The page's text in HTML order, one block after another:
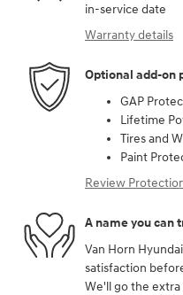
in-service date
Warranty details
Optional add-on
GAP
Lifetime
Tires and
Paint
Review
A name you can
Van Horn
satisfaction
We'll go the